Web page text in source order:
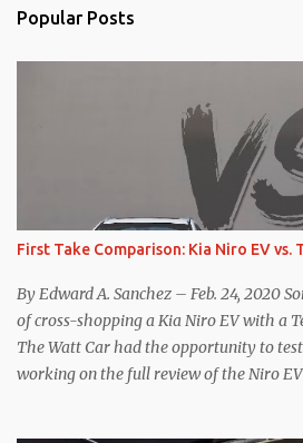
Popular Posts
First Take Comparison: Kia Niro EV vs.
By Edward A. Sanchez – Feb. 24, 2020
of cross-shopping a Kia Niro EV with a
The Watt Car had the opportunity to
working on the full review of the Niro